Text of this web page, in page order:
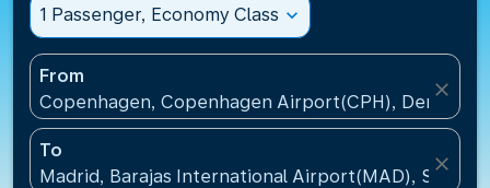
1 Passenger, Economy Class expand_more
From
Copenhagen, Copenhagen Airport(CPH), Denmark
close
To
Madrid, Barajas International Airport(MAD), Spain
close